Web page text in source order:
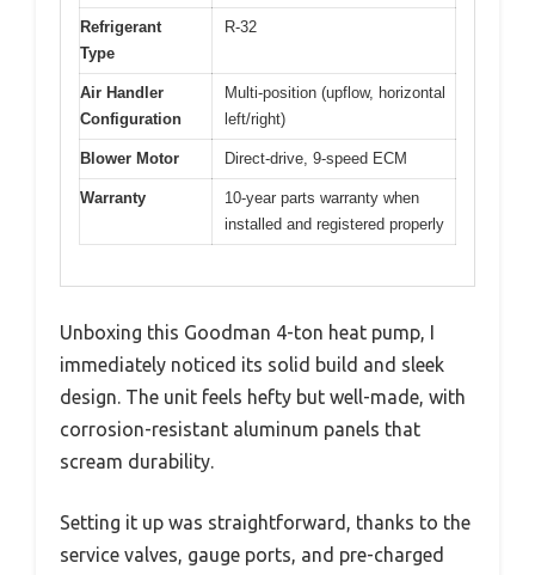
Refrigerant
Type
R-32
Air Handler
Configuration
Multi-position (upflow, horizontal
left/right)
Blower Motor Direct-drive, 9-speed ECM
Warranty
10-year parts warranty when
installed and registered properly
Unboxing this Goodman 4-ton heat pump, I
immediately noticed its solid build and sleek
design. The unit feels hefty but well-made, with
corrosion-resistant aluminum panels that
scream durability.
Setting it up was straightforward, thanks to the
service valves, gauge ports, and pre-charged